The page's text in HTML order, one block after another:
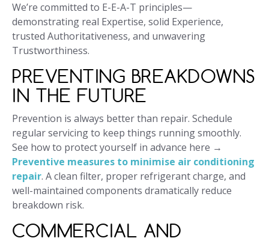
We’re committed to E-E-A-T principles—
demonstrating real Expertise, solid Experience,
trusted Authoritativeness, and unwavering
Trustworthiness.
PREVENTING BREAKDOWNS
IN THE FUTURE
Prevention is always better than repair. Schedule
regular servicing to keep things running smoothly.
See how to protect yourself in advance here →
Preventive measures to minimise air conditioning
repair. A clean filter, proper refrigerant charge, and
well-maintained components dramatically reduce
breakdown risk.
COMMERCIAL AND